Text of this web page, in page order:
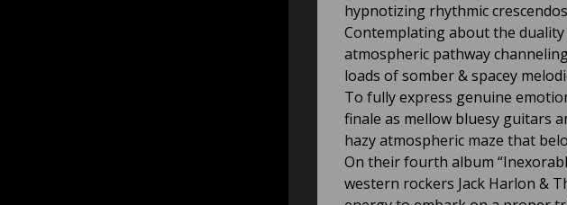
hypnotizing rhythmic
Contemplating about the
atmospheric pathway
loads of somber & spacey
To fully express genuine
finale as mellow bluesy guitars
hazy atmospheric maze that
On their fourth album
western rockers Jack Harlon &